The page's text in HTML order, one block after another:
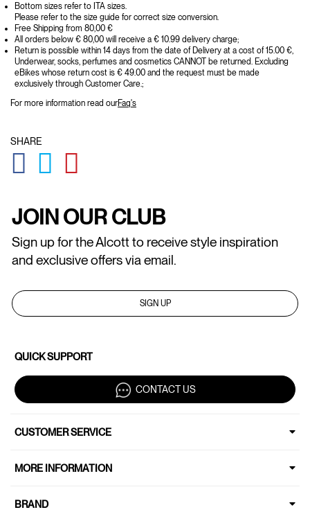
Bottom sizes refer to ITA sizes.
Please refer to the size guide for correct size conversion.
Free Shipping from 80,00 €
All orders below € 80,00 will receive a € 10.99 delivery charge;
Return is possible within 14 days from the date of Delivery at a cost of 15.00 €,
Underwear, socks, perfumes and cosmetics CANNOT be returned. Excluding
eBikes whose return cost is € 49.00 and the request must be made
exclusively through Customer Care.;
For more information read ourFaq's
SHARE
GLOBAL.SOCIALSHARE.FACEBOOK
GLOBAL.SOCIALSHARE.TWITTER
JOIN OUR CLUB
Sign up for the Alcott to receive style inspiration
and exclusive offers via email.
SIGN UP
QUICK SUPPORT
CONTACT US
CUSTOMER SERVICE
MORE INFORMATION
BRAND